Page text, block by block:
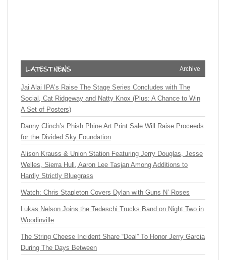
Archive
Jai Alai IPA’s Raise The Stage Series Concludes with The
Social, Cat Ridgeway and Natty Knox (Plus: A Chance to Win
A Set of Posters)
Danny Clinch’s Phish Phine Art Print Sale Will Raise Proceeds
for the Divided Sky Foundation
Alison Krauss & Union Station Featuring Jerry Douglas, Jesse
Welles, Sierra Hull, Aaron Lee Tasjan Among Additions to
Hardly Strictly Bluegrass
Watch: Chris Stapleton Covers Dylan with Guns N’ Roses
Lukas Nelson Joins the Tedeschi Trucks Band on Night Two in
Woodinville
The String Cheese Incident Share “Deal” To Honor Jerry Garcia
During The Days Between